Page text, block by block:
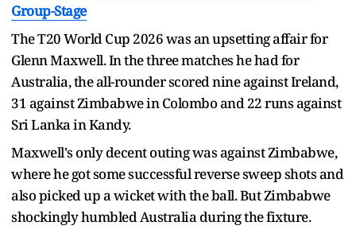
Group-Stage
The T20 World Cup 2026 was an upsetting affair for
Glenn Maxwell. In the three matches he had for
Australia, the all-rounder scored nine against Ireland,
31 against Zimbabwe in Colombo and 22 runs against
Sri Lanka in Kandy.
Maxwell's only decent outing was against Zimbabwe,
where he got some successful reverse sweep shots and
also picked up a wicket with the ball. But Zimbabwe
shockingly humbled Australia during the fixture.